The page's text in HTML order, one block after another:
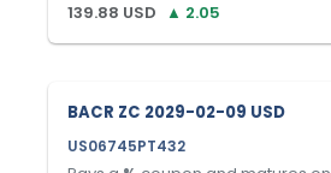
139.88 USD ▲ 2.05
BACR ZC 2029-02-09 USD
US06745PT432